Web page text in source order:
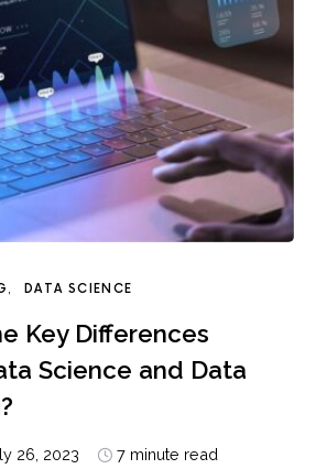
DATA SCIENCE
Key Differences
Science and Data
26, 2023 7 minute read